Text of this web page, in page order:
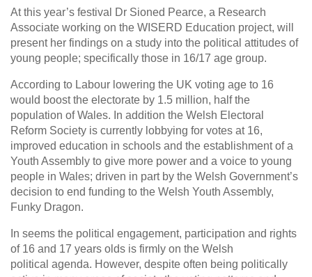
At this year’s festival Dr Sioned Pearce, a Research
Associate working on the WISERD Education project, will
present her findings on a study into the political attitudes of
young people; specifically those in 16/17 age group.
According to Labour lowering the UK voting age to 16
would boost the electorate by 1.5 million, half the
population of Wales. In addition the Welsh Electoral
Reform Society is currently lobbying for votes at 16,
improved education in schools and the establishment of a
Youth Assembly to give more power and a voice to young
people in Wales; driven in part by the Welsh Government’s
decision to end funding to the Welsh Youth Assembly,
Funky Dragon.
In seems the political engagement, participation and rights
of 16 and 17 years olds is firmly on the Welsh
political agenda. However, despite often being politically